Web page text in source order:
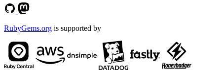
RubyGems.org is supported by